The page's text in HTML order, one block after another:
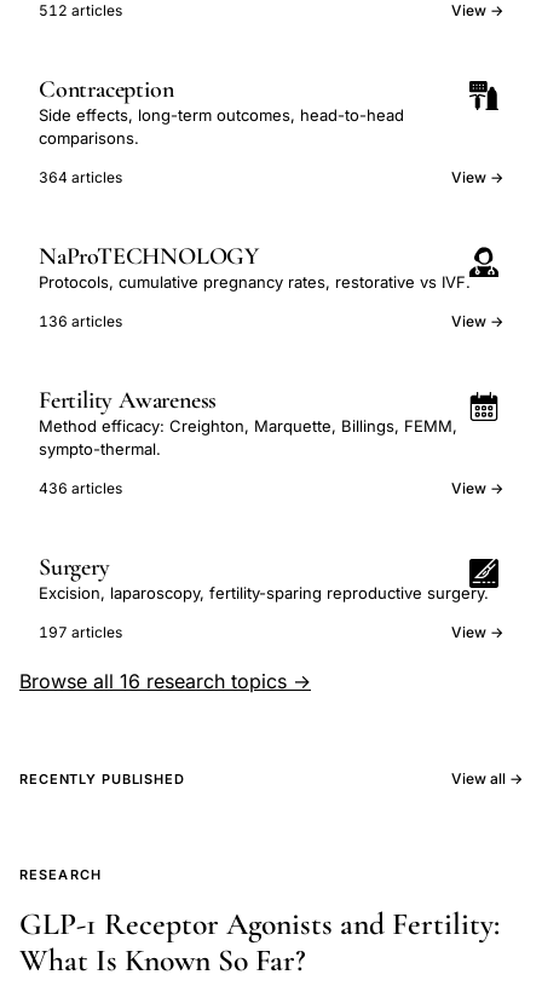
512 articles View →
Contraception
Side effects, long-term outcomes, head-to-head
comparisons.
364 articles View →
NaProTECHNOLOGY
Protocols, cumulative pregnancy rates, restorative vs IVF.
136 articles View →
Fertility Awareness
Method efficacy: Creighton, Marquette, Billings, FEMM,
sympto-thermal.
436 articles View →
Surgery
Excision, laparoscopy, fertility-sparing reproductive surgery.
197 articles View →
Browse all 16 research topics →
RECENTLY PUBLISHED View all →
RESEARCH
GLP-1 Receptor Agonists and Fertility:
What Is Known So Far?